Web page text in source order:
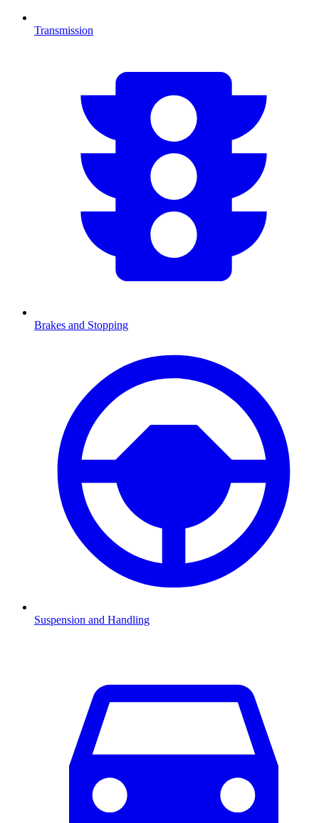
Transmission
Brakes and Stopping
Suspension and Handling